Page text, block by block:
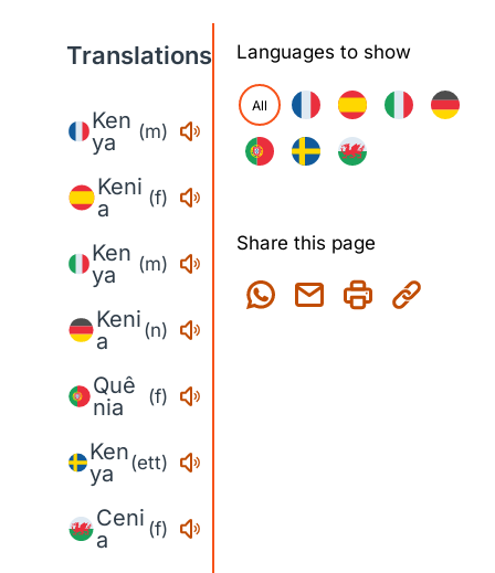
Translations
Ken
ya
(m)
Keni
a
(f)
Ken
ya
(m)
Keni
a
(n)
Quê
nia
(f)
Ken
ya
(ett)
Ceni
a
(f)
Languages to show
All
Share this page